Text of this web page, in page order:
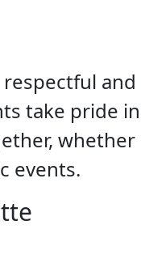
and
take pride in
whether
events.